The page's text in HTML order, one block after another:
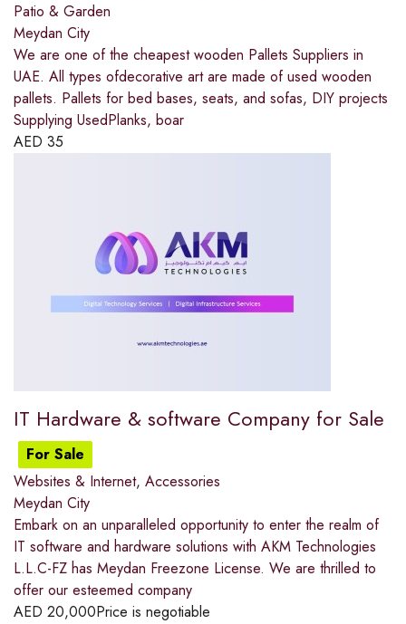
Patio & Garden
Meydan City
We are one of the cheapest wooden Pallets Suppliers in
UAE. All types ofdecorative art are made of used wooden
pallets. Pallets for bed bases, seats, and sofas, DIY projects
Supplying UsedPlanks, boar
AED 35
IT Hardware & software Company for Sale
For Sale
Websites & Internet, Accessories
Meydan City
Embark on an unparalleled opportunity to enter the realm of
IT software and hardware solutions with AKM Technologies
L.L.C-FZ has Meydan Freezone License. We are thrilled to
offer our esteemed company
AED 20,000Price is negotiable